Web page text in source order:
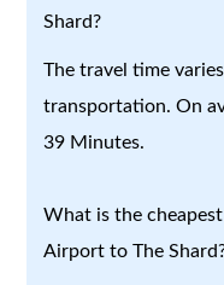
Shard?
The travel time
transportation. On
39 Minutes.
What is the
Airport to The